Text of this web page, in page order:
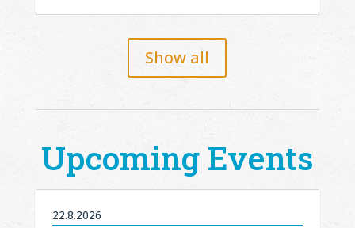
Show all
Upcoming Events
22.8.2026